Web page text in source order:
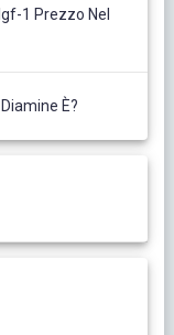
1 Prezzo Nel
È?